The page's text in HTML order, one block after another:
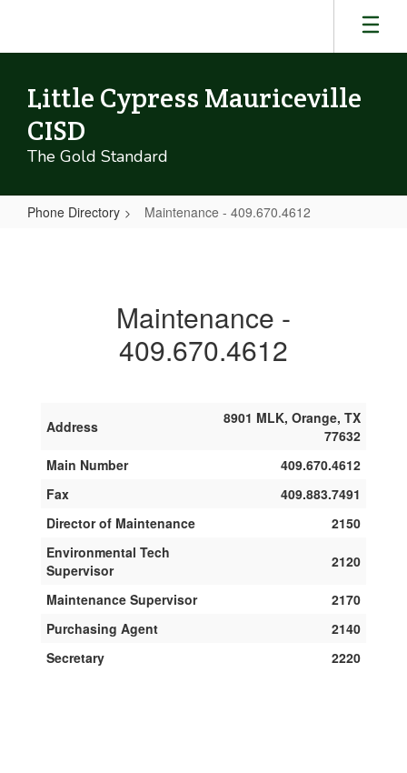
main
Little Cypress Mauriceville
CISD
The Gold Standard
Phone Directory Maintenance - 409.670.4612
Maintenance -
409.670.4612
Address
8901 MLK, Orange, TX
77632
Main Number
409.670.4612
Fax
409.883.7491
Director of Maintenance
2150
Environmental Tech
Supervisor
2120
Maintenance Supervisor
2170
Purchasing Agent
2140
Secretary
2220